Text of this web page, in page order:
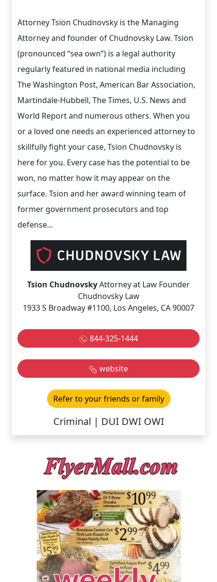
Attorney Tsion Chudnovsky is the Managing
Attorney and founder of Chudnovsky Law. Tsion
(pronounced “sea own”) is a legal authority
regularly featured in national media including
The Washington Post, American Bar Association,
Martindale-Hubbell, The Times, U.S. News and
World Report and numerous others. When you
or a loved one needs an experienced attorney to
skillfully fight your case, Tsion Chudnovsky is
here for you. Every case has the potential to be
won, no matter how it may appear on the
surface. Tsion and her award winning team of
former government prosecutors and top
defense...
Tsion ChudnovskyAttorney at Law Founder
Chudnovsky Law
1933 S Broadway #1100, Los Angeles, CA 90007
844-325-1444
website
Refer to your friends or family
Criminal | DUI DWI OWI